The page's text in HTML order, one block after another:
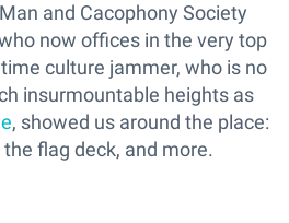
and Cacophony Society
now offices in the very top
culture jammer, who is no
insurmountable heights as
, showed us around the place:
flag deck, and more.